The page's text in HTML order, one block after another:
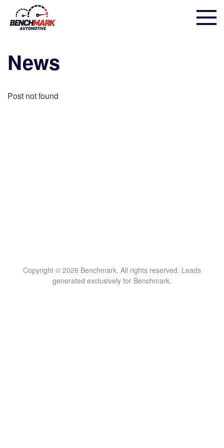
News
Post not found
Copyright © 2026 Benchmark. All rights reserved. Leads
generated exclusively for Benchmark.